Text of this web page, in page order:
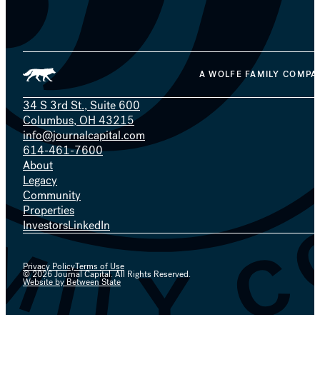
A WOLFE FAMILY
34 S 3rd St., Suite 600
Columbus, OH 43215
info@journalcapital.com
614-461-7600
About
Legacy
Community
Properties
InvestorsLinkedIn
Privacy PolicyTerms of Use
© 2026 Journal Capital. All Rights Reserved.
Website by Between State